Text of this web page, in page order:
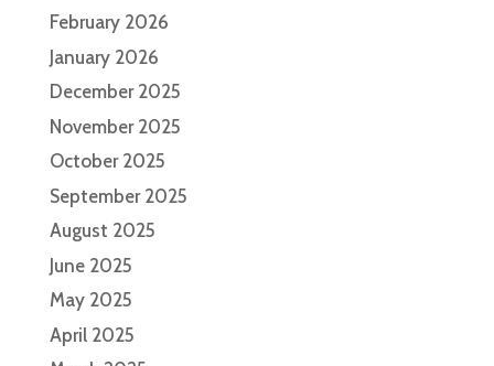
February 2026
January 2026
December 2025
November 2025
October 2025
September 2025
August 2025
June 2025
May 2025
April 2025